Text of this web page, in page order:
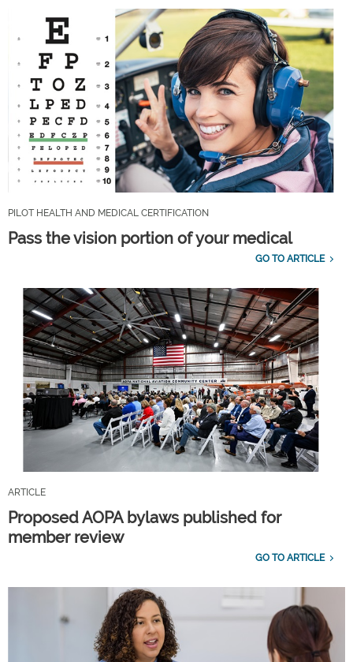
PILOT HEALTH AND MEDICAL CERTIFICATION
Pass the vision portion of your medical
GO TO ARTICLE
ARTICLE
Proposed AOPA bylaws published for
member review
GO TO ARTICLE